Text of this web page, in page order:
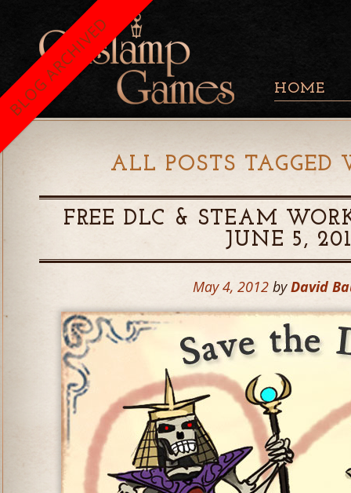
HOME
ALL POSTS
FREE DLC & STEAM
JUNE 5,
May 4, 2012 by David
BLOG ARCHIVED